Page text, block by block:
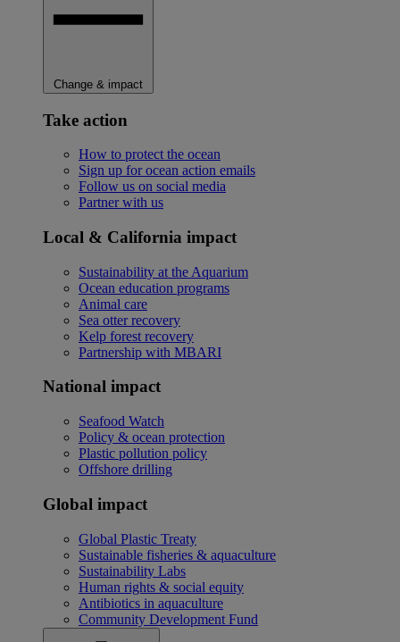
Change & impact
Take action
How to protect the ocean
Sign up for ocean action emails
Follow us on social media
Partner with us
Local & California impact
Sustainability at the Aquarium
Ocean education programs
Animal care
Sea otter recovery
Kelp forest recovery
Partnership with MBARI
National impact
Seafood Watch
Policy & ocean protection
Plastic pollution policy
Offshore drilling
Global impact
Global Plastic Treaty
Sustainable fisheries & aquaculture
Sustainability Labs
Human rights & social equity
Antibiotics in aquaculture
Community Development Fund